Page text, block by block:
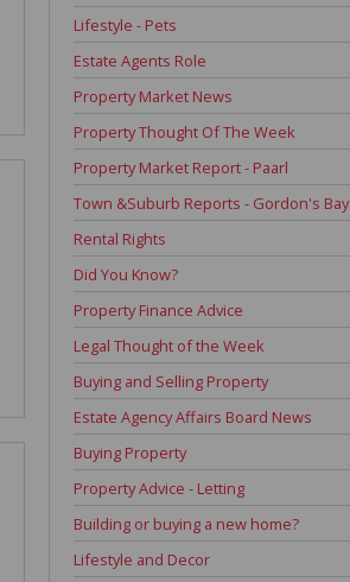
Lifestyle - Pets
Estate Agents Role
Property Market News
Property Thought Of The Week
Property Market Report - Paarl
Town &Suburb Reports - Gordon's Bay
Rental Rights
Did You Know?
Property Finance Advice
Legal Thought of the Week
Buying and Selling Property
Estate Agency Affairs Board News
Buying Property
Property Advice - Letting
Building or buying a new home?
Lifestyle and Decor